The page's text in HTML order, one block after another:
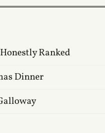
Ranked
Dinner